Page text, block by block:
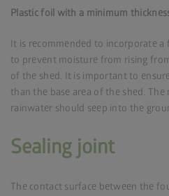
Plastic foil with a minimum
It is recommended to incorporate
to prevent moisture from rising
of the shed. It is important to
than the base area of the shed.
rainwater should seep into the
Sealing joint
The contact surface between the